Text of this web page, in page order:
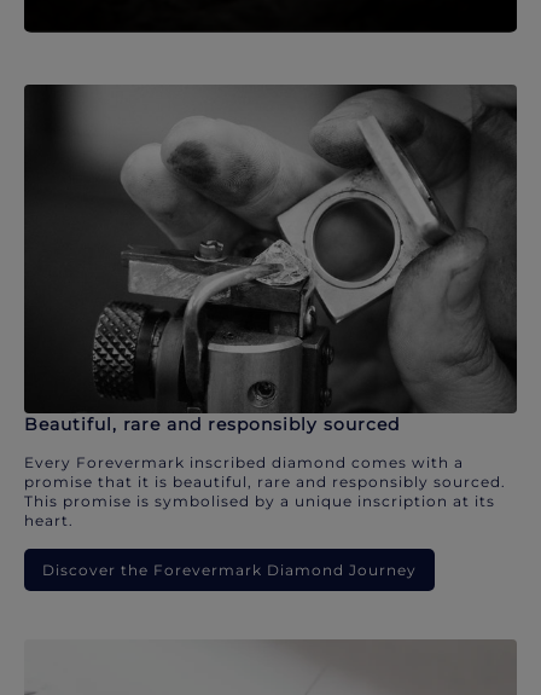
Beautiful, rare and responsibly sourced
Every Forevermark inscribed diamond comes with a
promise that it is beautiful, rare and responsibly sourced.
This promise is symbolised by a unique inscription at its
heart.
Discover the Forevermark Diamond Journey